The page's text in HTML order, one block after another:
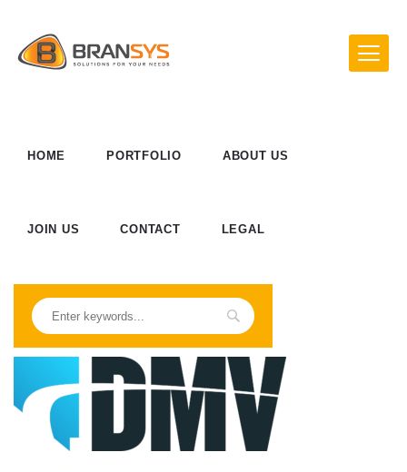
HOME PORTFOLIO ABOUT US
JOIN US CONTACT LEGAL